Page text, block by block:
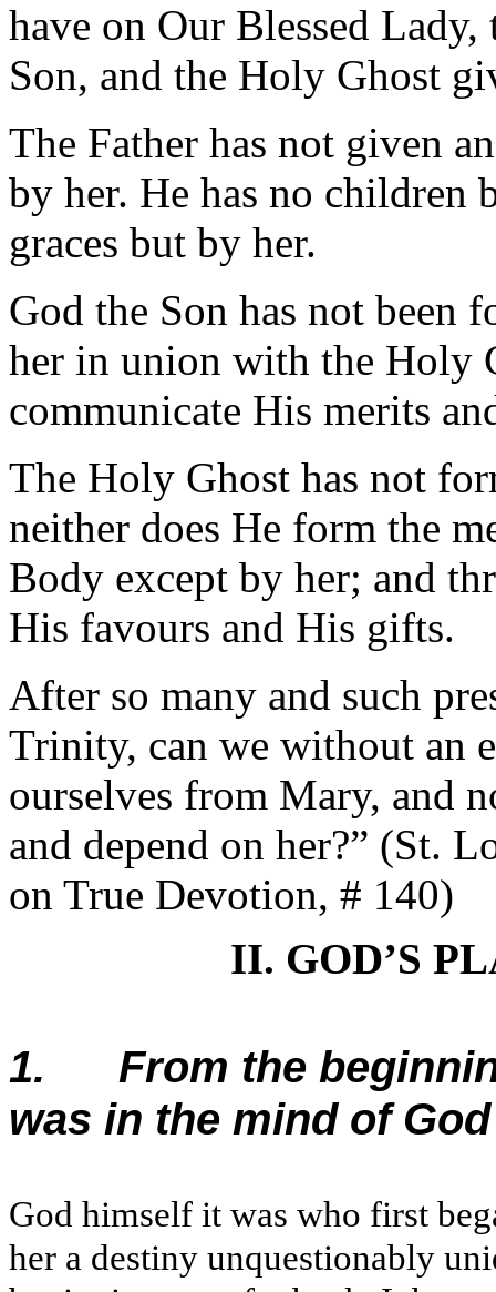
have on Our Blessed
Son, and the Holy Ghost
The Father has not given
by her. He has no children
graces but by her.
God the Son has not been
her in union with the Holy
communicate His merits
The Holy Ghost has not
neither does He form the
Body except by her; and
His favours and His gifts.
After so many and such
Trinity, can we without an
ourselves from Mary, and
and depend on her?” (St.
on True Devotion, # 140)
II. GOD’S
1. From the
was in the mind of God
God himself it was who first
her a destiny unquestionably